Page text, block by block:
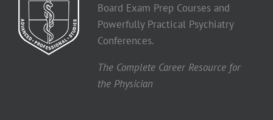
Board Exam Prep Courses and
Powerfully Practical Psychiatry
Conferences.
The Complete Career Resource for
the Physician